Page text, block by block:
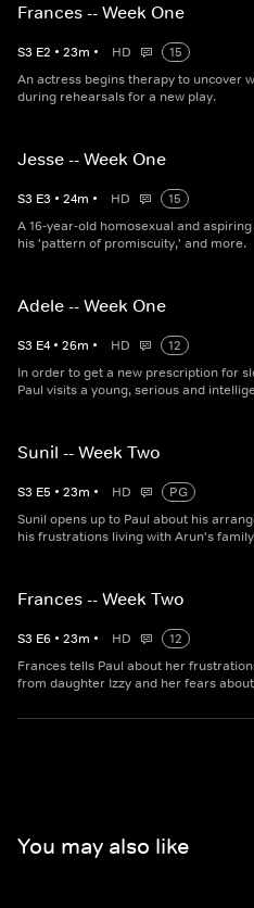
Frances -- Week One
S3 E2 • 23m • HD
15
An actress begins therapy to uncover
during rehearsals for a new play.
Jesse -- Week One
S3 E3 • 24m • HD
15
A 16-year-old homosexual and
his 'pattern of promiscuity,' and more.
Adele -- Week One
S3 E4 • 26m • HD
12
In order to get a new prescription for
Paul visits a young, serious and
Sunil -- Week Two
S3 E5 • 23m • HD
PG
Sunil opens up to Paul about his
his frustrations living with Arun's
Frances -- Week Two
S3 E6 • 23m • HD
12
Frances tells Paul about her
from daughter Izzy and her fears
You may also like